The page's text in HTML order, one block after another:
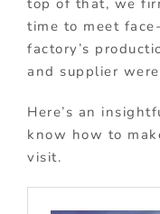
time to meet
factory’s
and supplier
Here’s an
know how to
visit.